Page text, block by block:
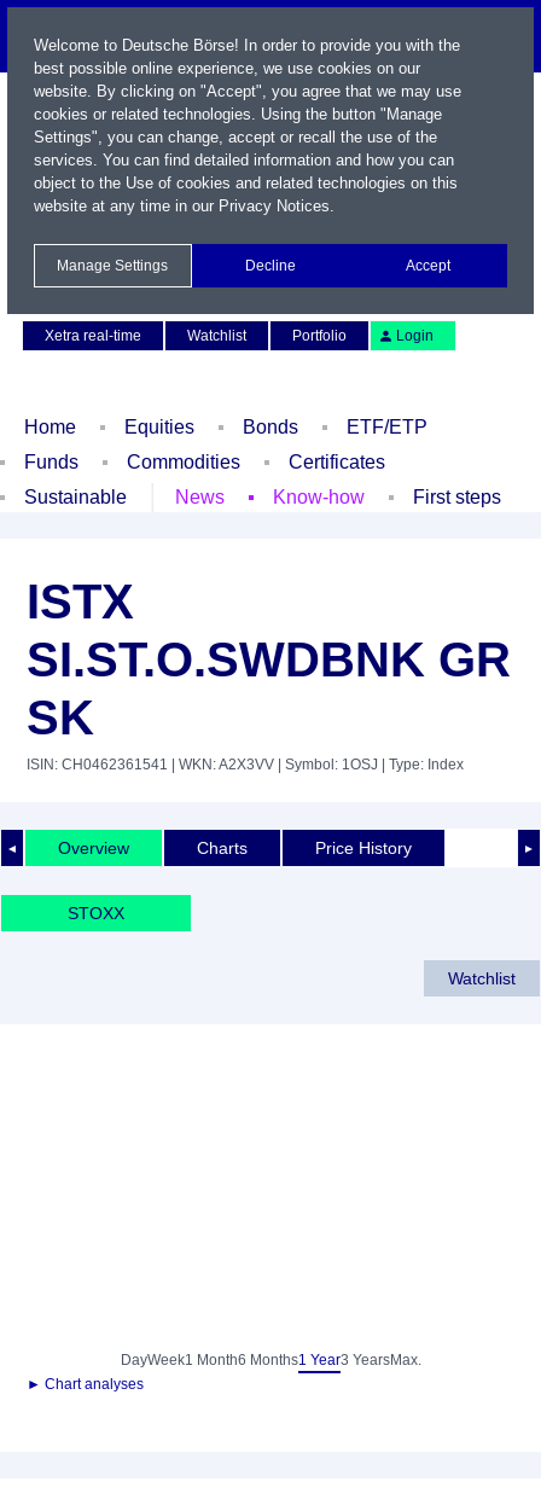
Xetra real-time
Watchlist Portfolio Login
Home Equities Bonds
ETF/ETP
Funds
Commodities
Certificates
Sustainable
News Know-how First steps
ISTX
SI.ST.O.SWDBNK GR
SK
ISIN: CH0462361541 | WKN: A2X3VV | Symbol: 1OSJ | Type: Index
◄ ►
Overview Charts Price History
STOXX
Watchlist
DayWeek1 Month6 Months1 Year3 YearsMax.
► Chart analyses
Welcome to Deutsche Börse! In order to provide you with the
best possible online experience, we use cookies on our
website. By clicking on "Accept", you agree that we may use
cookies or related technologies. Using the button "Manage
Settings", you can change, accept or recall the use of the
services. You can find detailed information and how you can
object to the Use of cookies and related technologies on this
website at any time in our Privacy Notices.
Manage Settings Decline Accept